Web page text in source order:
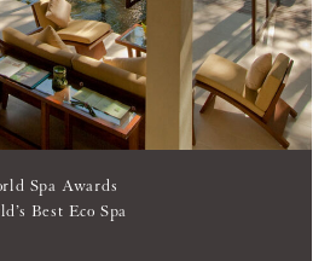
World Spa Awards
World’s Best Eco Spa